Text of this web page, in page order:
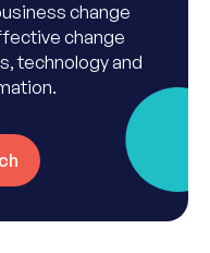
change
change
technology and